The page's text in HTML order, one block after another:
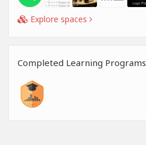
Explore spaces
Completed Learning Programs